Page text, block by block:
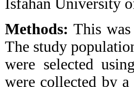
Isfahan University
Methods: This
The study
were selected
were collected by a